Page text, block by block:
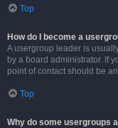
Top
How do I become a
A usergroup leader is
by a board administrator. If
point of contact should be
Top
Why do some usergroups